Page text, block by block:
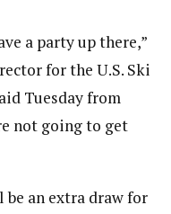
a party up there,”
for the U.S. Ski
Tuesday from
not going to get
an extra draw for